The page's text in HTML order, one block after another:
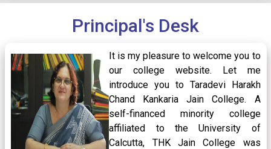
2026
08/ Apr
2026
Class Commencement Semester-IV
Department of Commerce
07/ Apr
2026
Admission Notice for B.A-B.Sc-B.Com Sem-IV
Syllabus (CCF)
Kanyashree
Post Metric
Swami Vivekananda Merit-Cum Means Scholarship
Libra traits
Principal's Desk
It is my pleasure to welcome you to
our college website. Let me
introduce you to Taradevi Harakh
Chand Kankaria Jain College. A
self-financed minority college
affiliated to the University of
Calcutta, THK Jain College was